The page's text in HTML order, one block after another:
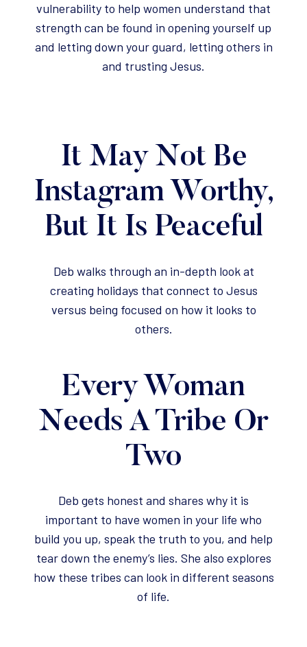
vulnerability to help women understand that
strength can be found in opening yourself up
and letting down your guard, letting others in
and trusting Jesus.
It May Not Be
Instagram Worthy,
But It Is Peaceful
Deb walks through an in-depth look at
creating holidays that connect to Jesus
versus being focused on how it looks to
others.
Every Woman
Needs A Tribe Or
Two
Deb gets honest and shares why it is
important to have women in your life who
build you up, speak the truth to you, and help
tear down the enemy’s lies. She also explores
how these tribes can look in different seasons
of life.